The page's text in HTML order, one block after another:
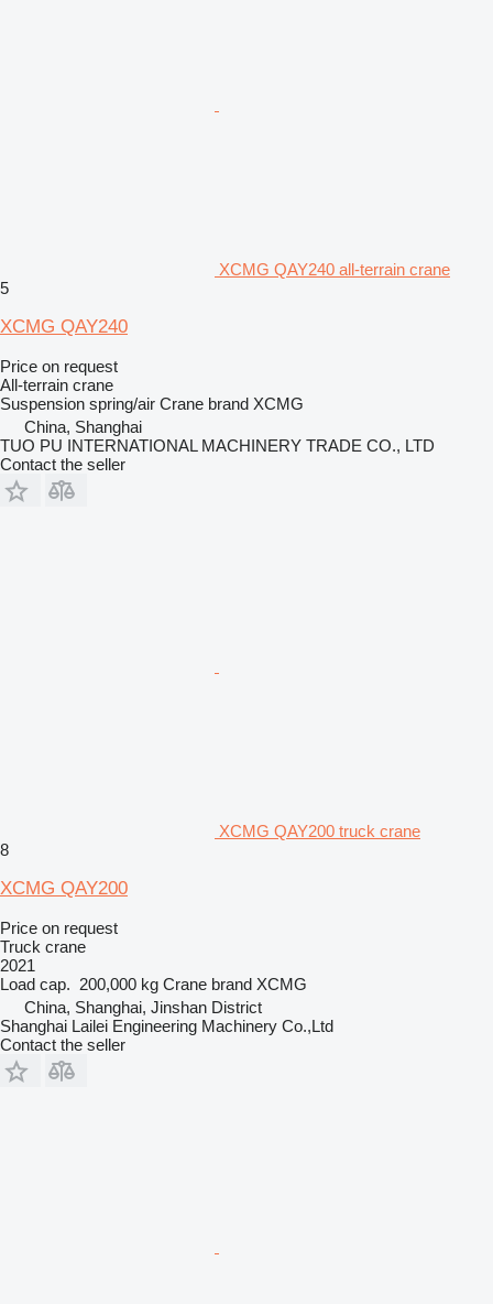
XCMG QAY240 all-terrain crane
5
XCMG QAY240
Price on request
All-terrain crane
Suspension spring/air Crane brand XCMG
China, Shanghai
TUO PU INTERNATIONAL MACHINERY TRADE CO., LTD
Contact the seller
XCMG QAY200 truck crane
8
XCMG QAY200
Price on request
Truck crane
2021
Load cap. 200,000 kg Crane brand XCMG
China, Shanghai, Jinshan District
Shanghai Lailei Engineering Machinery Co.,Ltd
Contact the seller